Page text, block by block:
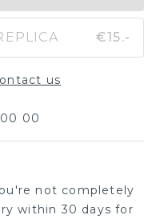
€15.-
us
00 00
not completely
within 30 days for